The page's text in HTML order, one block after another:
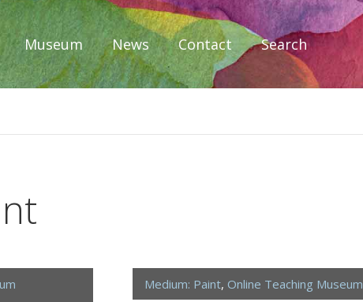
Museum News Contact Search
Medium: Paint, Online Teaching Museum